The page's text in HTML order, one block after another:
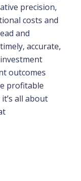
precision,
costs and
and
accurate,
outcomes
profitable
all about